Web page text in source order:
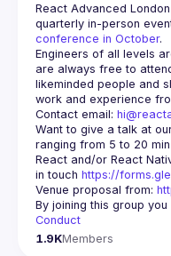
React Advanced London
quarterly in-person
conference in October.
Engineers of all levels
are always free to
likeminded people and
Contact email:
Want to give a talk at
ranging from 5 to 20
React and/or React
in touch https://
Venue proposal from:
By joining this group
Conduct
1.9KMembers